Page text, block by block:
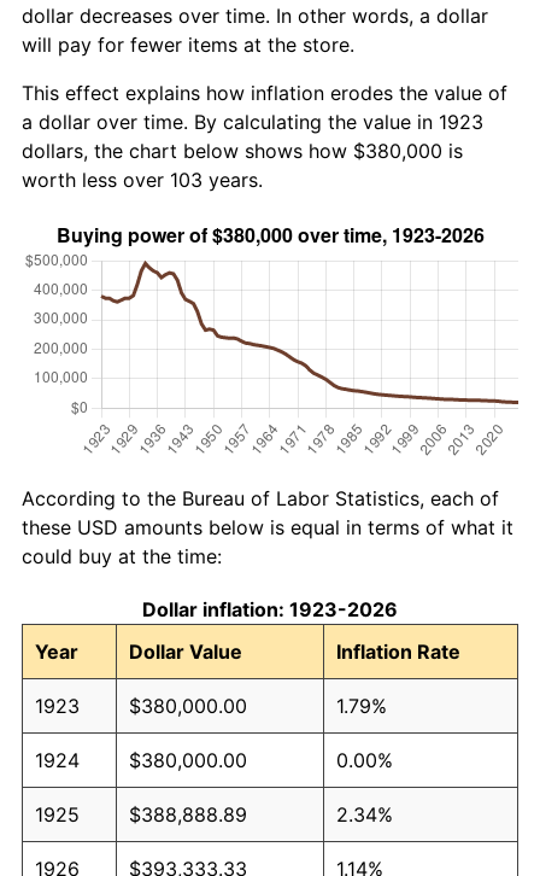
dollar decreases over time. In other words, a dollar
will pay for fewer items at the store.
This effect explains how inflation erodes the value of
a dollar over time. By calculating the value in 1923
dollars, the chart below shows how $380,000 is
worth less over 103 years.
According to the Bureau of Labor Statistics, each of
these USD amounts below is equal in terms of what it
could buy at the time:
Dollar inflation: 1923-2026
Year
Dollar Value Inflation Rate
1923 $380,000.00 1.79%
1924 $380,000.00 0.00%
1925 $388,888.89 2.34%
1926 $393,333.33 1.14%